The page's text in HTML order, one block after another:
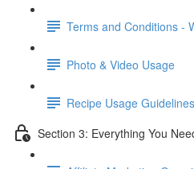
Terms and Conditions -
Photo & Video Usage
Recipe Usage Guidelines
Section 3: Everything You